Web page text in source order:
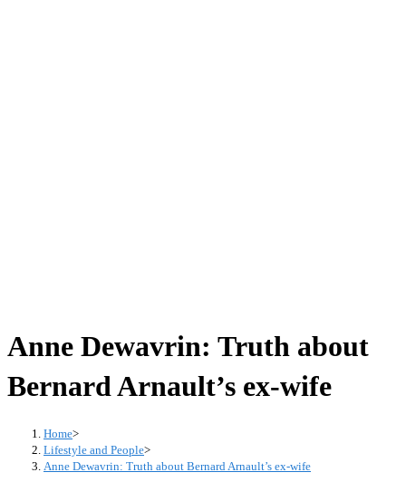
Anne Dewavrin: Truth about
Bernard Arnault’s ex-wife
Home>
Lifestyle and People>
Anne Dewavrin: Truth about Bernard Arnault’s ex-wife